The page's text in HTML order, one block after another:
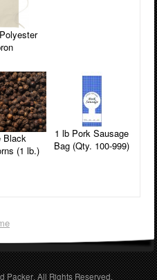
Black
(1 lb.)
1 lb Pork Sausage
Bag (Qty. 100-999)
Packer . All Rights Reserved.